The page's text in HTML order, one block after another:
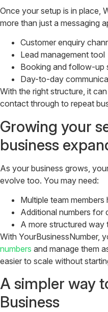
Once your setup is in place,
more than just a messaging
Customer enquiry
Lead management tool
Booking and follow-up
Day-to-day
With the right structure, it
contact through to repeat
Growing your
business
As your business grows,
evolve too. You may need:
Multiple team members
Additional numbers for
A more structured way
With YourBusinessNumber,
numbers and manage them
easier to scale without
A simpler way
Business